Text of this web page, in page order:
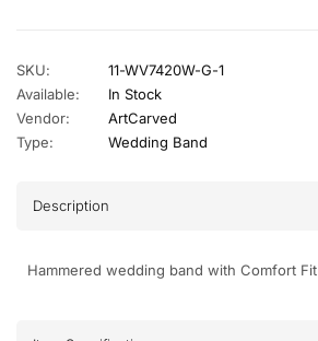
SKU:
11-WV7420W-G-1
Available:
In Stock
Vendor:
ArtCarved
Type:
Wedding Band
Description
Hammered wedding band with Comfort Fit